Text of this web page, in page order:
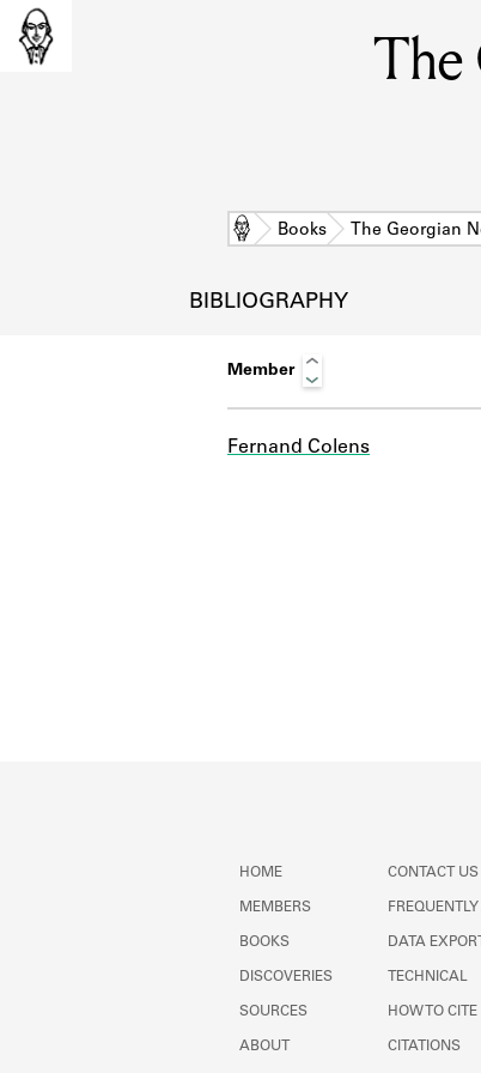
The
Home Books The Georgian
BIBLIOGRAPHY
Member
Fernand Colens
HOME
MEMBERS
BOOKS
DISCOVERIES
SOURCES
ABOUT
CONTACT US
DATA EXPORT
TECHNICAL
HOW TO CITE
CITATIONS